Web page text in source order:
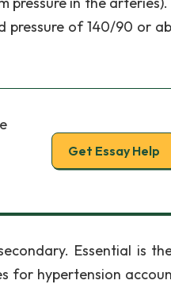
pressure of 140/90 or
Get Essay Help
Essential is
for hypertension